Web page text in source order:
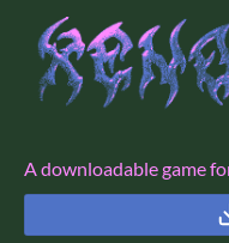
A downloadable game